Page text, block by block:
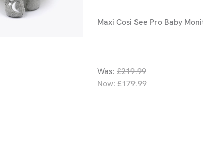
Maxi Cosi See Pro Baby
Was: £219.99
Now: £179.99